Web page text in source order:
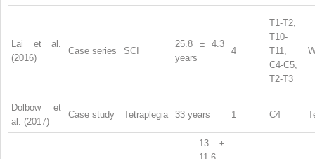
Lai et al.
(2016)
Case series SCI
25.8 ± 4.3
years
4
T1-T2,
T10-
T11,
C4-C5,
T2-T3
Dolbow et
al. (2017)
Case study Tetraplegia 33 years 1 C4
13 ±